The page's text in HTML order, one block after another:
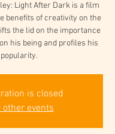
Light After Dark is a film
benefits of creativity on the
the lid on the importance
his being and profiles his
popularity.
is closed
other events